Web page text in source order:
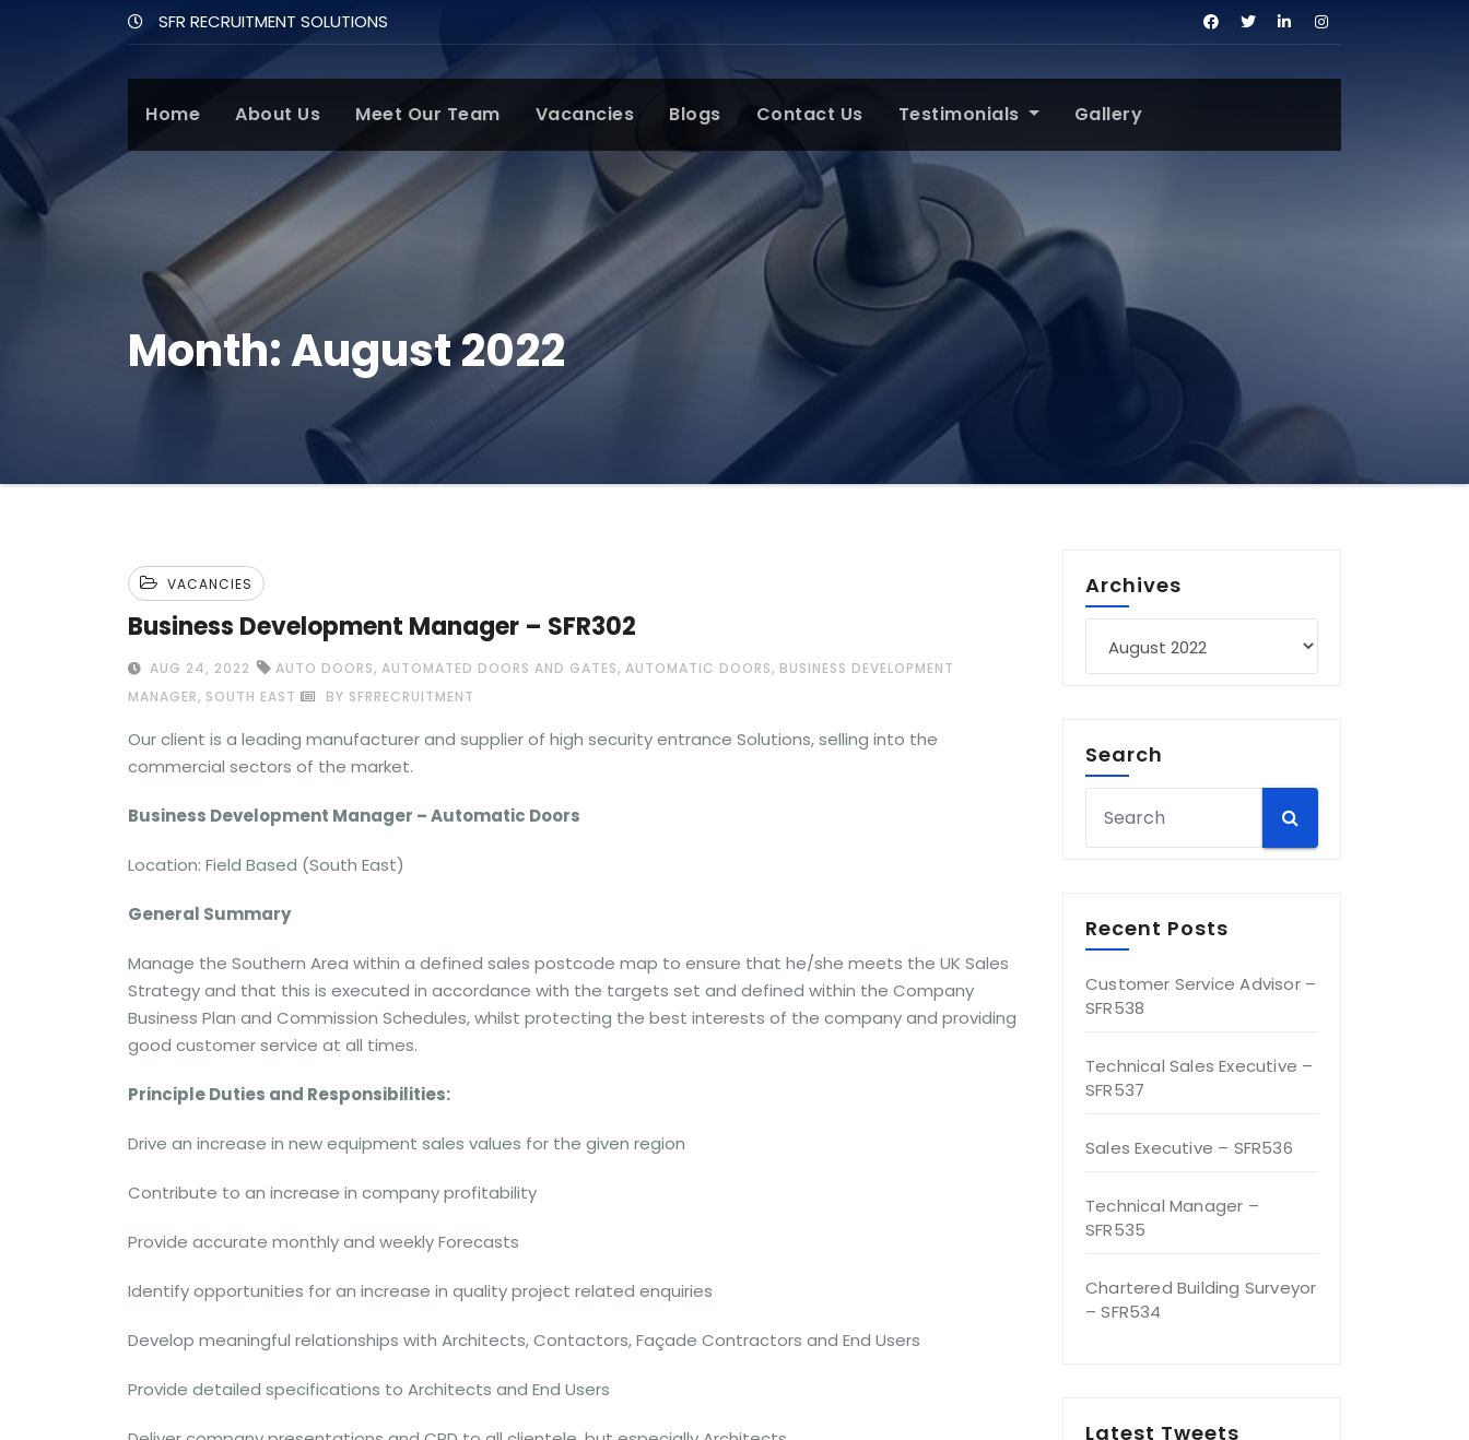
SFR RECRUITMENT SOLUTIONS
Home About Us Meet Our Team Vacancies Blogs Contact Us Testimonials Gallery
Month:August 2022
VACANCIES
Business Development Manager – SFR302
AUG 24, 2022 AUTO DOORS, AUTOMATED DOORS AND GATES, AUTOMATIC DOORS, BUSINESS DEVELOPMENT
MANAGER, SOUTH EAST BY SFRRECRUITMENT
Our client is a leading manufacturer and supplier of high security entrance Solutions, selling into the
commercial sectors of the market.
Business Development Manager – Automatic Doors
Location: Field Based (South East)
General Summary
Manage the Southern Area within a defined sales postcode map to ensure that he/she meets the UK Sales
Strategy and that this is executed in accordance with the targets set and defined within the Company
Business Plan and Commission Schedules, whilst protecting the best interests of the company and providing
good customer service at all times.
Principle Duties and Responsibilities:
Drive an increase in new equipment sales values for the given region
Contribute to an increase in company profitability
Provide accurate monthly and weekly Forecasts
Identify opportunities for an increase in quality project related enquiries
Develop meaningful relationships with Architects, Contactors, Façade Contractors and End Users
Provide detailed specifications to Architects and End Users
Archives
Search
Recent Posts
Customer Service Advisor –
SFR538
Technical Sales Executive –
SFR537
Sales Executive – SFR536
Technical Manager –
SFR535
Chartered Building Surveyor
– SFR534
Latest Tweets